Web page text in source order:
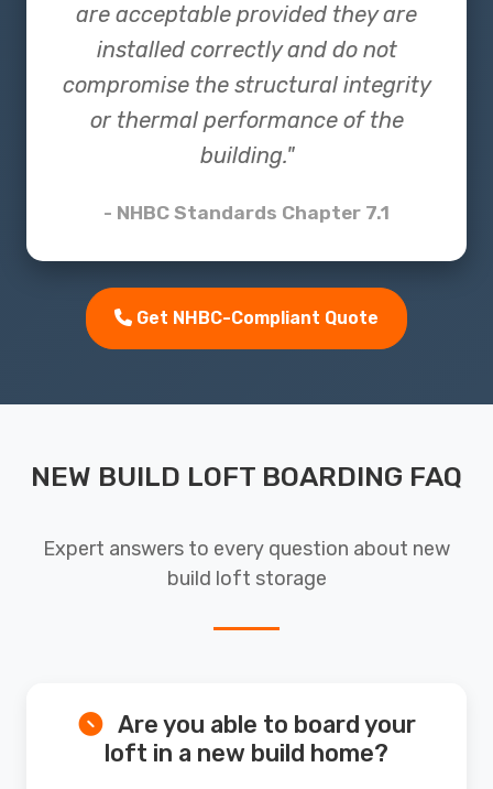
are acceptable provided they are
installed correctly and do not
compromise the structural integrity
or thermal performance of the
building."
- NHBC Standards Chapter 7.1
Get NHBC-Compliant Quote
NEW BUILD LOFT BOARDING FAQ
Expert answers to every question about new
build loft storage
Are you able to board your
loft in a new build home?